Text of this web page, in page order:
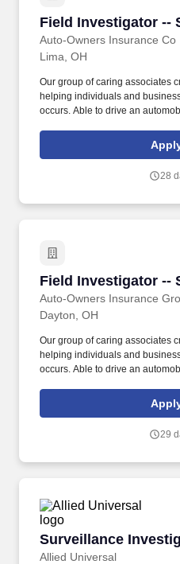
Field Investigator --
Auto-Owners Insurance Co
Field Investigator --
Lima, OH
Our group of caring associates
helping individuals and
occurs. Able to drive an
Company's underwriting
28
Field Investigator --
Auto-Owners Insurance
Field Investigator --
Dayton, OH
Our group of caring associates
helping individuals and
occurs. Able to drive an
Company's underwriting
29
Surveillance
Allied Universal
Surveillance